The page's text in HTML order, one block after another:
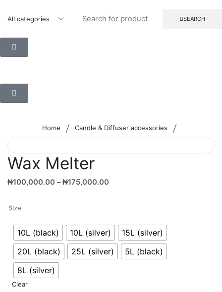
SEARCH
Home / Candle & Diffuser accessories /
Wax Melter
₦100,000.00 – ₦175,000.00
Size
10L (black) 10L (silver)
15L (silver)
20L (black)
25L (silver)
5L (black)
8L (silver)
Clear